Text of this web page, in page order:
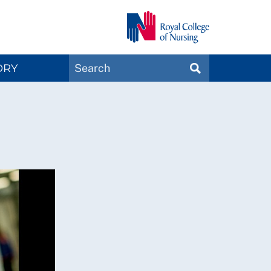
Search
MagazinesSEARCH